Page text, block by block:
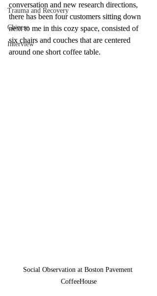
Trauma and Recovery
Chinese
Interview
conversation and new research directions,
there has been four customers sitting down
next to me in this cozy space, consisted of
six chairs and couches that are centered
around one short coffee table.
Social Observation at Boston Pavement
CoffeeHouse